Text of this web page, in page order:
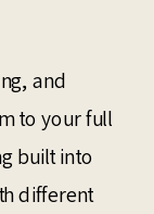
and
to your full
built into
different